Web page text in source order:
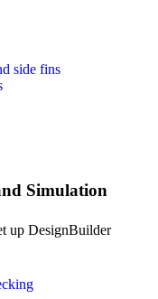
side fins
Simulation
up DesignBuilder